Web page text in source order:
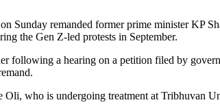
Sunday remanded former prime minister KP
the Gen Z-led protests in September.
following a hearing on a petition filed by
who is undergoing treatment at Tribhuvan